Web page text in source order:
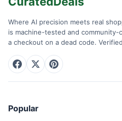
Where AI precision meets real
is machine-tested and
a checkout on a dead code.
Popular